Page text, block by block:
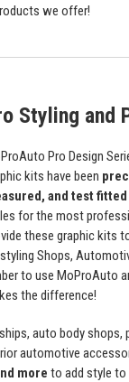
we offer!
Styling and
Pro Design
kits have been
and test fitted
for the most
these graphic kits
Shops,
to use MoProAuto
the difference!
auto body
automotive
more to add style to